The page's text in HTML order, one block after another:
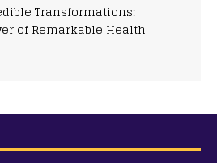
Transformations:
of Remarkable Health